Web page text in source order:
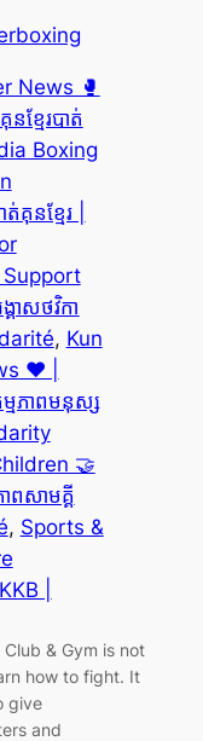
News 🥊
មែរបាត់
Boxing
នខ្មែរ |
ាសថវិកា
, Kun
❤️ |
ភាពមនុស្ស
🤝
ពសាមគ្គី
, Sports &
|
& Gym is not
how to fight. It
give
and